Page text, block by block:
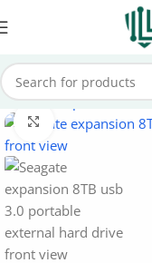
Home Computer Parts
Click to enlarge